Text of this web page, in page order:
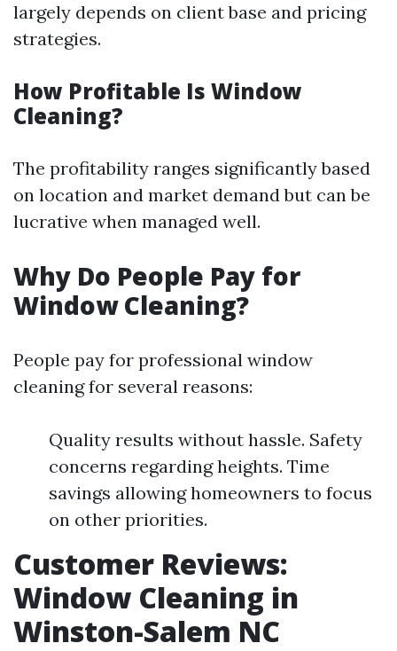
largely depends on client base and pricing
strategies.
How Profitable Is Window
Cleaning?
The profitability ranges significantly based
on location and market demand but can be
lucrative when managed well.
Why Do People Pay for
Window Cleaning?
People pay for professional window
cleaning for several reasons:
Quality results without hassle. Safety
concerns regarding heights. Time
savings allowing homeowners to focus
on other priorities.
Customer Reviews:
Window Cleaning in
Winston-Salem NC